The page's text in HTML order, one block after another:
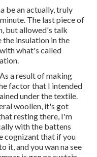
be an actually, truly
The last piece of
but allowed's talk
insulation in the
what's called
a result of making
factor that I intended
under the textile.
woollen, it's got
resting there, I'm
with the battens
cognizant that if you
it, and you wan na see